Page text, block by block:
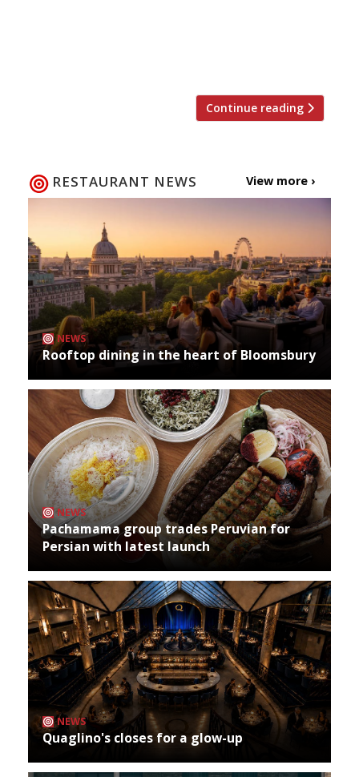
Continue reading
RESTAURANT NEWS View more ›
NEWS
Rooftop dining in the heart of Bloomsbury
NEWS
Pachamama group trades Peruvian for
Persian with latest launch
NEWS
Quaglino's closes for a glow-up